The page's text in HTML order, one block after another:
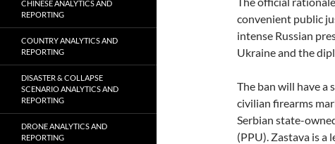
convenient public
intense Russian
Ukraine and the
The ban will have a
civilian firearms
Serbian state-
(PPU). Zastava is
CHINESE ANALYTICS AND
REPORTING
COUNTRY ANALYTICS AND
REPORTING
DISASTER & COLLAPSE
SCENARIO ANALYTICS AND
REPORTING
DRONE ANALYTICS AND
REPORTING